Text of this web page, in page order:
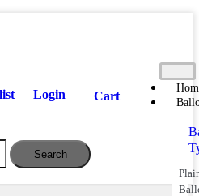
Login Cart
Search